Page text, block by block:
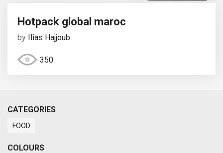
Hotpack global maroc
by Ilias Hajjoub
350
CATEGORIES
FOOD
COLOURS